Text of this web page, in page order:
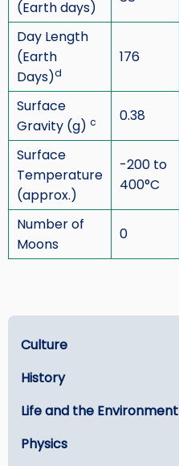
(Earth days)
Day Length
(Earth
Days)d
176
Surface
Gravity (g) c 0.38
Surface
Temperature
(approx.)
-200 to
400°C
Number of
Moons
0
Learn
Culture
History
Life and the Environment
Physics